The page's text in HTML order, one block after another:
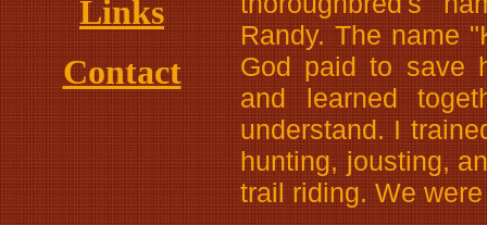
Links
Contact
Randy. The name
God paid to save
and learned
understand. I
hunting, jousting,
trail riding. We